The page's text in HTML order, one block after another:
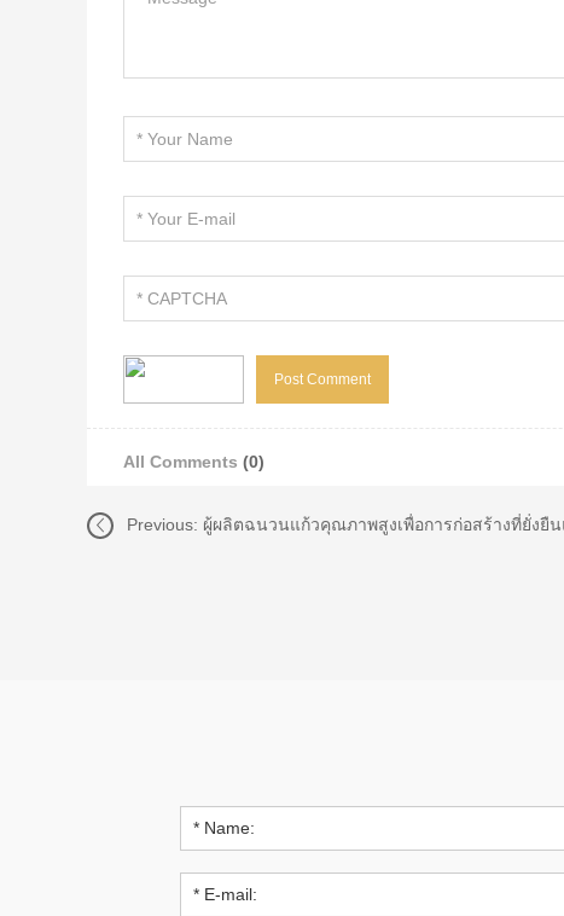
All Comments (0)
Previous: ผู้ผลิตฉนวนแก้วคุณภาพสูงเพื่อการก่อสร้างที่ยั่งยื